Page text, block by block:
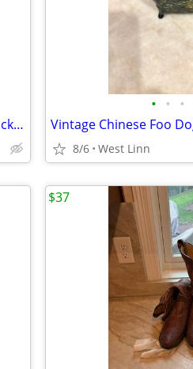
Men’s Nordstrom Genuine Leather Field Jacket – Tan / Camel
• • •
8/6 West Linn
$37